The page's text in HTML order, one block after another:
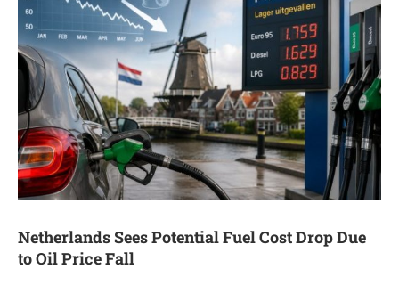
Netherlands Sees Potential Fuel Cost Drop Due
to Oil Price Fall